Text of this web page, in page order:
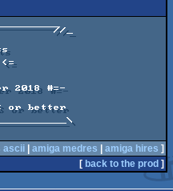
//_
2018 #=-
ascii| amiga medres amiga hires ]
[ back to the prod ]